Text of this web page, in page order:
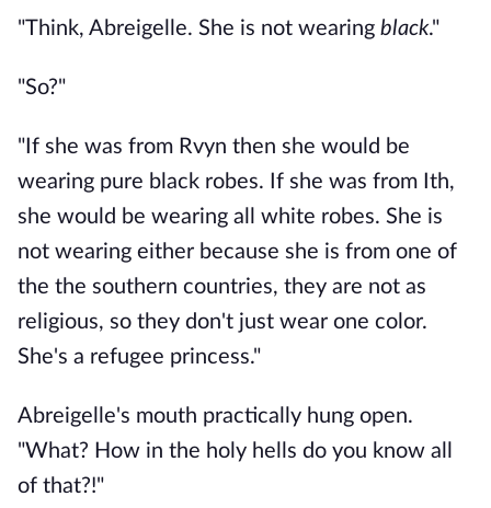
"Think, Abreigelle. She is not wearing black."
"So?"
"If she was from Rvyn then she would be
wearing pure black robes. If she was from Ith,
she would be wearing all white robes. She is
not wearing either because she is from one of
the the southern countries, they are not as
religious, so they don't just wear one color.
She's a refugee princess."
Abreigelle's mouth practically hung open.
"What? How in the holy hells do you know all
of that?!"